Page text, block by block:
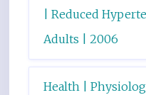
| Reduced
Adults | 2006
Health |